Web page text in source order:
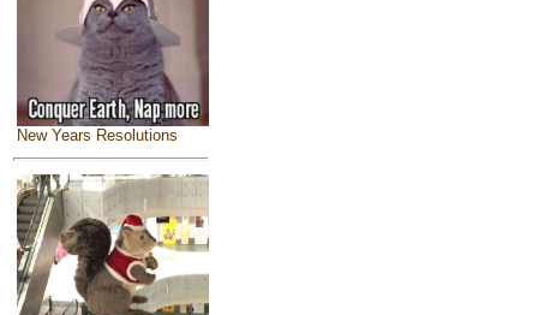
New Years Resolutions